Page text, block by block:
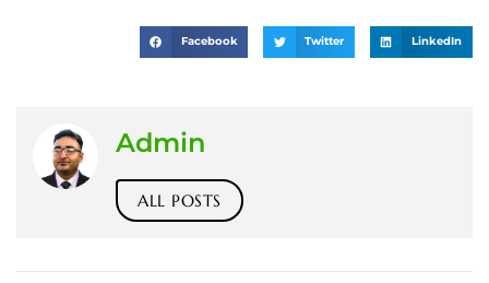
Facebook Twitter LinkedIn
Admin
ALL POSTS